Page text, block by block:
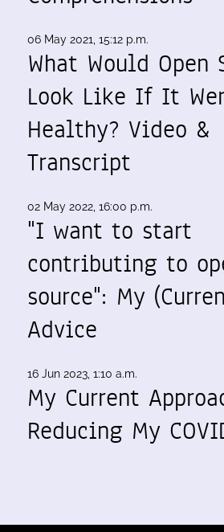
06 May 2021, 15:12 p.m.
What Would Open
Look Like If It
Healthy? Video &
Transcript
02 May 2022, 16:00 p.m.
"I want to start
contributing to
source": My
Advice
16 Jun 2023, 1:10 a.m.
My Current
Reducing My